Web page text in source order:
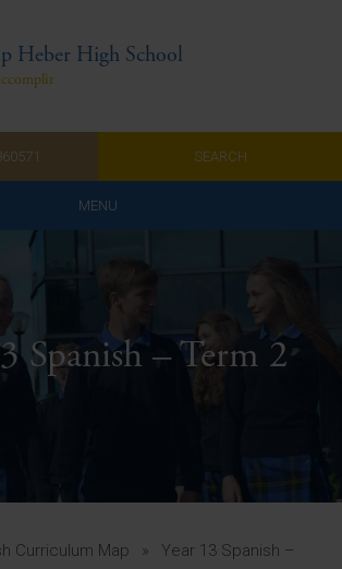
Heber High School
SEARCH
MENU
Spanish – Term 2
Curriculum Map »
Year 13 Spanish –